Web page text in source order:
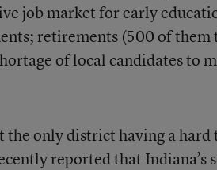
job market for early
retirements (500 of them
of local candidates to
the only district having a
reported that Indiana’s